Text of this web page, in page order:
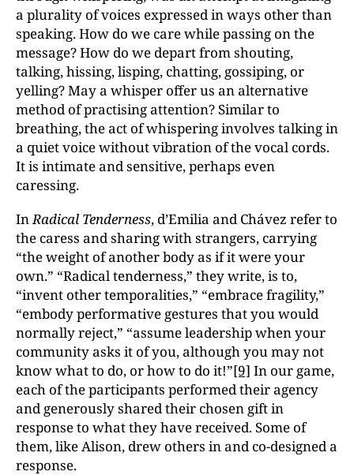
a plurality of voices expressed in ways other than
speaking. How do we care while passing on the
message? How do we depart from shouting,
talking, hissing, lisping, chatting, gossiping, or
yelling? May a whisper offer us an alternative
method of practising attention? Similar to
breathing, the act of whispering involves talking in
a quiet voice without vibration of the vocal cords.
It is intimate and sensitive, perhaps even
caressing.
InRadical Tenderness, d’Emilia and Chávez refer to
the caress and sharing with strangers, carrying
“the weight of another body as if it were your
own.” “Radical tenderness,” they write, is to,
“invent other temporalities,” “embrace fragility,”
“embody performative gestures that you would
normally reject,” “assume leadership when your
community asks it of you, although you may not
know what to do, or how to do it!”[9] In our game,
each of the participants performed their agency
and generously shared their chosen gift in
response to what they have received. Some of
them, like Alison, drew others in and co-designed a
response.